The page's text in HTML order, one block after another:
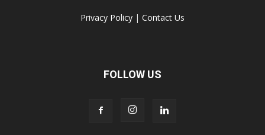
Privacy Policy | Contact Us
FOLLOW US